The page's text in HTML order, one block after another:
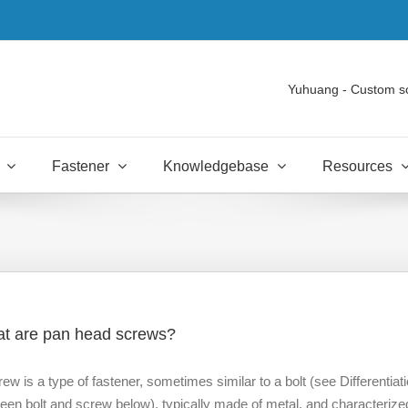
Yuhuang - Custom
Fastener Knowledgebase Resources
are pan head screws?
is a type of fastener, sometimes similar to a bolt (see
bolt and screw below), typically made of metal, and